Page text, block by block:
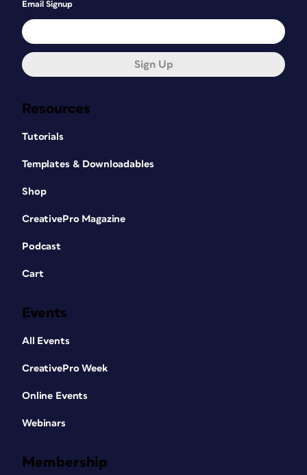
Resources
Tutorials
Templates & Downloadables
Shop
CreativePro Magazine
Podcast
Cart
Events
All Events
CreativePro Week
Online Events
Webinars
Membership
Email Signup
Sign Up